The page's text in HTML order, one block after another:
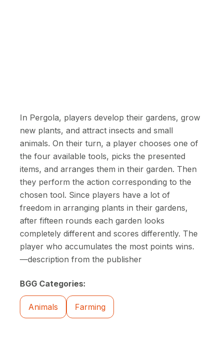
In Pergola, players develop their gardens, grow
new plants, and attract insects and small
animals. On their turn, a player chooses one of
the four available tools, picks the presented
items, and arranges them in their garden. Then
they perform the action corresponding to the
chosen tool. Since players have a lot of
freedom in arranging plants in their gardens,
after fifteen rounds each garden looks
completely different and scores differently. The
player who accumulates the most points wins.
—description from the publisher
BGG Categories:
Animals Farming